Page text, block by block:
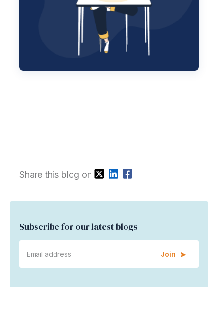
Share this blog on
Subscribe for our latest blogs
Join